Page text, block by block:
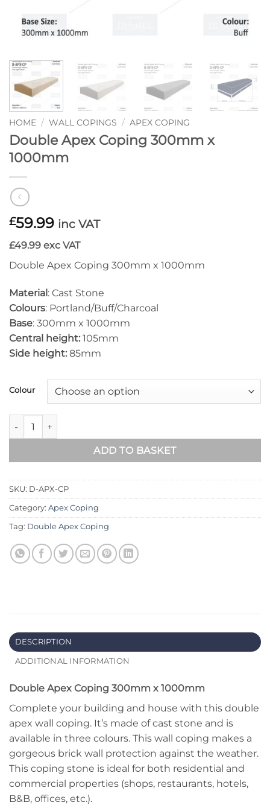
HOME / WALL COPINGS / APEX COPING
Double Apex Coping 300mm x
1000mm
£59.99 inc VAT
£49.99 exc VAT
Double Apex Coping 300mm x 1000mm
Material : Cast Stone
Colours: Portland/Buff/Charcoal
Base: 300mm x 1000mm
Central height: 105mm
Side height: 85mm
Colour
Double Apex Coping 300mm x 1000mm quantity
ADD TO BASKET
SKU: D-APX-CP
Category: Apex Coping
Tag: Double Apex Coping
DESCRIPTION
ADDITIONAL INFORMATION
Double Apex Coping 300mm x 1000mm
Complete your building and house with this double
apex wall coping. It’s made of cast stone and is
available in three colours. This wall coping makes a
gorgeous brick wall protection against the weather.
This coping stone is ideal for both residential and
commercial properties (shops, restaurants, hotels,
B&B, offices, etc.).